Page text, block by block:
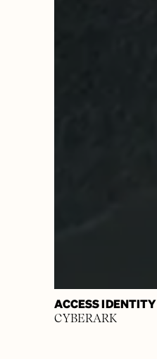
ACCESS IDENTITY
CYBERARK